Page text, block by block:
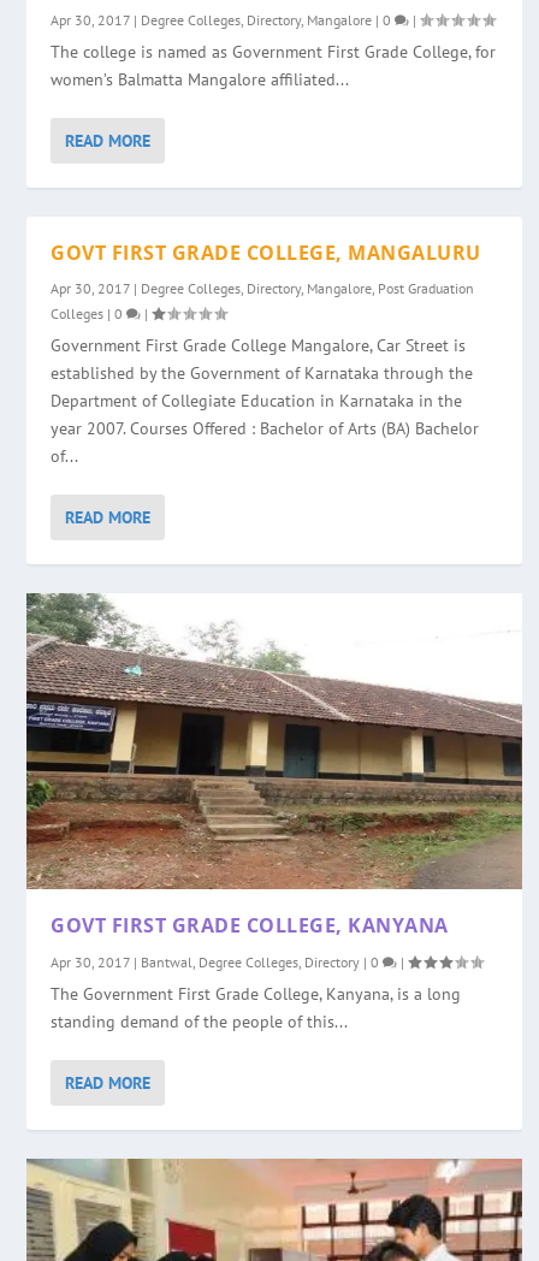
Apr 30, 2017 | Degree Colleges Directory, Mangalore |0 |
The college is named as Government First Grade College, for
women’s Balmatta Mangalore affiliated...
READ MORE
GOVT FIRST GRADE COLLEGE, MANGALURU
Apr 30, 2017 | Degree Colleges Directory, Mangalore Post Graduation
Colleges |0 |
Government First Grade College Mangalore, Car Street is
established by the Government of Karnataka through the
Department of Collegiate Education in Karnataka in the
year 2007. Courses Offered : Bachelor of Arts (BA) Bachelor
of...
READ MORE
GOVT FIRST GRADE COLLEGE, KANYANA
Apr 30, 2017 | Bantwal, Degree Colleges, Directory |0 |
The Government First Grade College, Kanyana, is a long
standing demand of the people of this...
READ MORE